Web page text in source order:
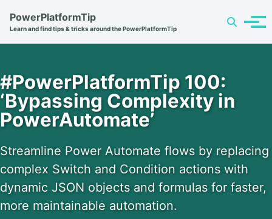
PowerPlatformTip
Learn and find tips & tricks around the PowerPlatformTip
Toggle
#PowerPlatformTip 100:
‘Bypassing Complexity in
PowerAutomate’
Streamline Power Automate flows by replacing
complex Switch and Condition actions with
dynamic JSON objects and formulas for faster,
more maintainable automation.